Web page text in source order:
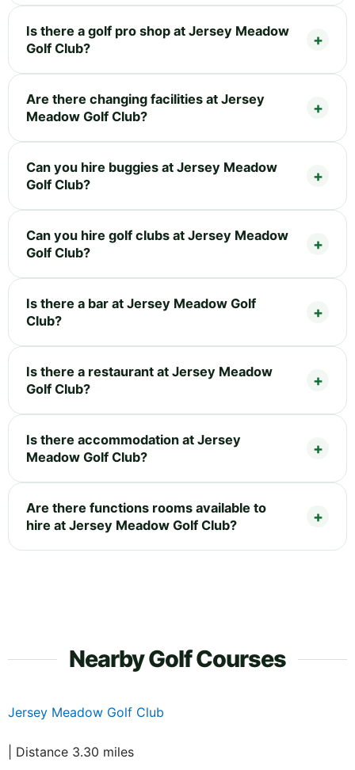
Is there a golf pro shop at Jersey Meadow
Golf Club?
Are there changing facilities at Jersey
Meadow Golf Club?
Can you hire buggies at Jersey Meadow
Golf Club?
Can you hire golf clubs at Jersey Meadow
Golf Club?
Is there a bar at Jersey Meadow Golf
Club?
Is there a restaurant at Jersey Meadow
Golf Club?
Is there accommodation at Jersey
Meadow Golf Club?
Are there functions rooms available to
hire at Jersey Meadow Golf Club?
Nearby Golf Courses
Jersey Meadow Golf Club
| Distance 3.30 miles